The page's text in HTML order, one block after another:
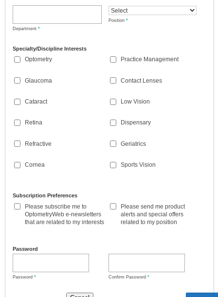
Department *
Position *
Specialty/Discipline Interests
Optometry
Glaucoma
Cataract
Retina
Refractive
Cornea
Practice Management
Contact Lenses
Low Vision
Dispensary
Geriatrics
Sports Vision
Subscription Preferences
Please subscribe me to
OptometryWeb e-newsletters
that are related to my interests
Please send me product
alerts and special offers
related to my position
Password
Password * Confirm Password *